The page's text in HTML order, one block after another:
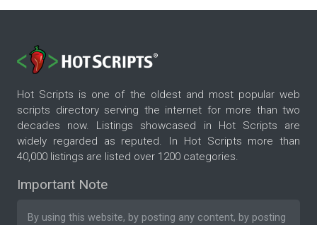
Hot Scripts is one of the oldest and most popular web
scripts directory serving the internet for more than two
decades now. Listings showcased in Hot Scripts are
widely regarded as reputed. In Hot Scripts more than
40,000 listings are listed over 1200 categories.
Important Note
By using this website, by posting any content, by posting